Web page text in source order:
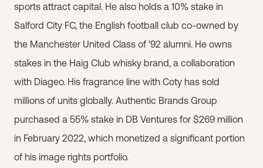
sports attract capital. He also holds a 10% stake in
Salford City FC, the English football club co-owned by
the Manchester United Class of '92 alumni. He owns
stakes in the Haig Club whisky brand, a collaboration
with Diageo. His fragrance line with Coty has sold
millions of units globally. Authentic Brands Group
purchased a 55% stake in DB Ventures for $269 million
in February 2022, which monetized a significant portion
of his image rights portfolio.